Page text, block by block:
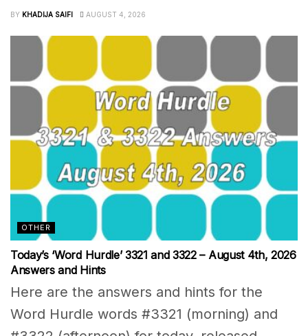
BY KHADIJA SAIFI AUGUST 4, 2026
OTHER
Today’s ‘Word Hurdle’ 3321 and 3322 – August 4th, 2026
Answers and Hints
Here are the answers and hints for the
Word Hurdle words #3321 (morning) and